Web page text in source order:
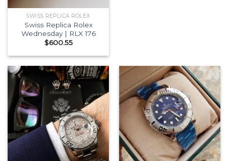
SWISS REPLICA ROLEX
Swiss Replica Rolex
Wednesday | RLX 176
$600.55